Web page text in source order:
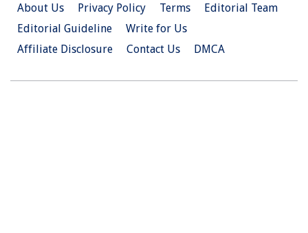
About Us Privacy Policy Terms
Editorial Team
Editorial Guideline
Write for Us
Affiliate Disclosure
Contact Us DMCA